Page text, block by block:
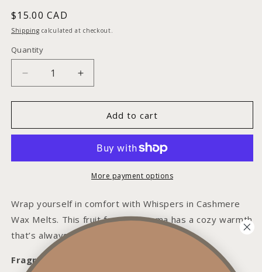
Regular
price
$15.00 CAD
Shipping calculated at checkout.
Quantity
Decrease
quantity
for
in
Melt
Increase
quantity
for
Whispers
in
Wax
Melt
Add to cart
More payment options
Wrap yourself in comfort with Whispers in Cashmere
Wax Melts. This fruit forward aroma has a cozy warmth
that’s always inviting.
Fragrance Notes: